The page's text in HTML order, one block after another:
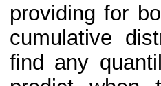
providing for
cumulative
ﬁnd any